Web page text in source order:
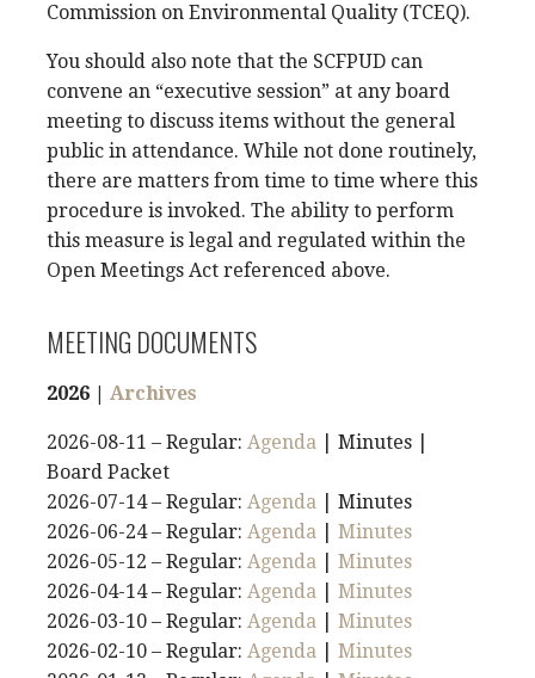
Commission on Environmental Quality (TCEQ).
You should also note that the SCFPUD can
convene an “executive session” at any board
meeting to discuss items without the general
public in attendance. While not done routinely,
there are matters from time to time where this
procedure is invoked. The ability to perform
this measure is legal and regulated within the
Open Meetings Act referenced above.
MEETING DOCUMENTS
2026 | Archives
2026-08-11 – Regular: Agenda | Minutes |
Board Packet
2026-07-14 – Regular: Agenda | Minutes
2026-06-24 – Regular: Agenda
Minutes
2026-05-12 – Regular: Agenda
Minutes
2026-04-14 – Regular: Agenda
Minutes
2026-03-10 – Regular: Agenda
Minutes
2026-02-10 – Regular: Agenda
Minutes